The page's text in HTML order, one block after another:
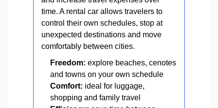
time. A rental car allows travelers to
control their own schedules, stop at
unexpected destinations and move
comfortably between cities.
Freedom: explore beaches, cenotes
and towns on your own schedule
Comfort: ideal for luggage,
shopping and family travel